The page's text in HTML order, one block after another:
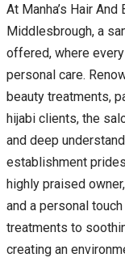
At Manha’s Hair
Middlesbrough, a
offered, where
personal care.
beauty treatments,
hijabi clients, the
and deep
establishment
highly praised
and a personal
treatments to
creating an